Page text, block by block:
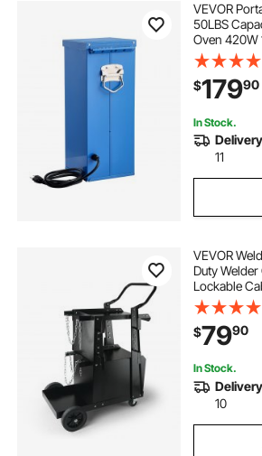
VEVOR
50LBS
Oven
Heating
inch Stick
to-Carry
Latch
$17990
In Stock.
11
VEVOR
Duty
Lockable
Capacity,
Storage
Cabinet for
Cutter
$7990
In Stock.
10